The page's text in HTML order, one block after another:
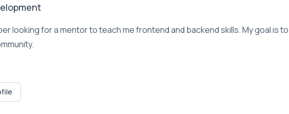
looking for a mentor to teach me frontend and backend skills. My goal is